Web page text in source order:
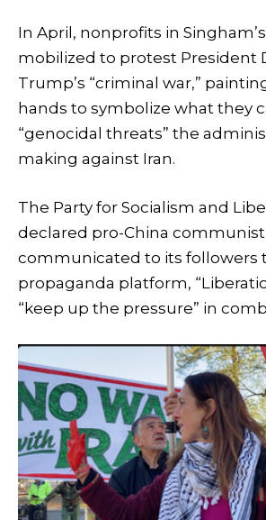
In April, nonprofits in
mobilized to protest President
Trump’s “criminal war,”
hands to symbolize what they
“genocidal threats” the
making against Iran.
The Party for Socialism and
declared pro-China
communicated to its followers
propaganda platform,
“keep up the pressure” in